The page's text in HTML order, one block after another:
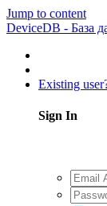
Jump to content
DeviceDB - База
Existing
Sign In